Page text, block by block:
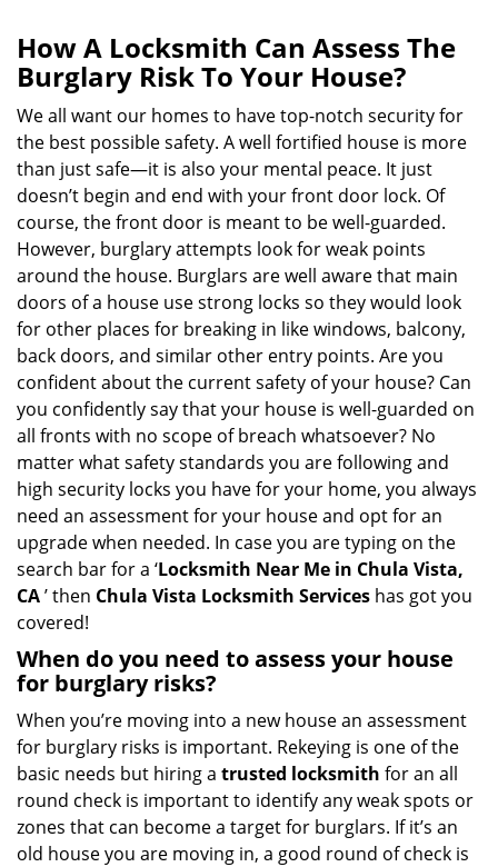
i
g
How A Locksmith Can Assess The
Burglary Risk To Your House?
We all want our homes to have top-notch security for
the best possible safety. A well fortified house is more
than just safe—it is also your mental peace. It just
doesn’t begin and end with your front door lock. Of
course, the front door is meant to be well-guarded.
However, burglary attempts look for weak points
around the house. Burglars are well aware that main
doors of a house use strong locks so they would look
for other places for breaking in like windows, balcony,
back doors, and similar other entry points. Are you
confident about the current safety of your house? Can
you confidently say that your house is well-guarded on
all fronts with no scope of breach whatsoever? No
matter what safety standards you are following and
high security locks you have for your home, you always
need an assessment for your house and opt for an
upgrade when needed. In case you are typing on the
search bar for a ‘Locksmith Near Me in Chula Vista,
CA’ then Chula Vista Locksmith Services has got you
covered!
When do you need to assess your house
for burglary risks?
When you’re moving into a new house an assessment
for burglary risks is important. Rekeying is one of the
basic needs but hiring a trusted locksmith for an all
round check is important to identify any weak spots or
zones that can become a target for burglars. If it’s an
old house you are moving in, a good round of check is